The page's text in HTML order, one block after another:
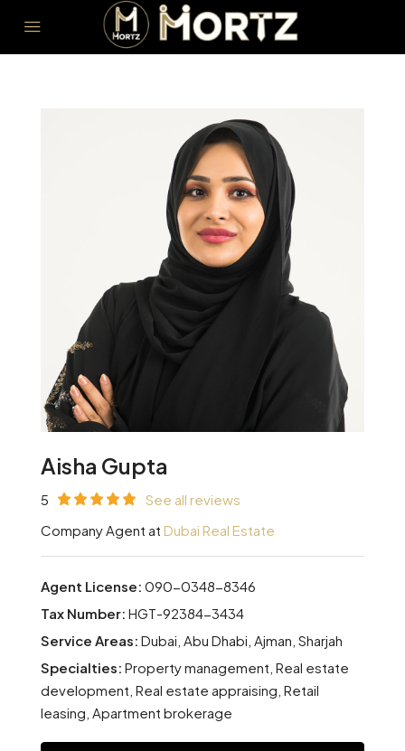
Aisha Gupta
5
See all reviews
Company Agent at Dubai Real Estate
Agent License: 090-0348-8346
Tax Number: HGT-92384-3434
Service Areas: Dubai, Abu Dhabi, Ajman, Sharjah
Specialties: Property management, Real estate
development, Real estate appraising, Retail
leasing, Apartment brokerage